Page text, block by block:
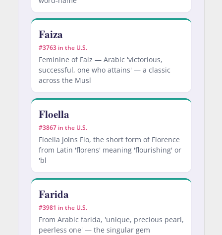
Faiza
#3763 in the U.S.
Feminine of Faiz — Arabic 'victorious,
successful, one who attains' — a classic
across the Musl
Floella
#3867 in the U.S.
Floella joins Flo, the short form of Florence
from Latin 'florens' meaning 'flourishing' or
'bl
Farida
#3981 in the U.S.
From Arabic farida, 'unique, precious pearl,
peerless one' — the singular gem